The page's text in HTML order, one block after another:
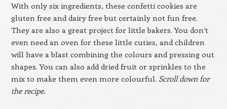
With only six ingredients, these confetti cookies are
gluten free and dairy free but certainly not fun free.
They are also a great project for little bakers. You don’t
even need an oven for these little cuties, and children
will have a blast combining the colours and pressing out
shapes. You can also add dried fruit or sprinkles to the
mix to make them even more colourful. Scroll down for
the recipe.